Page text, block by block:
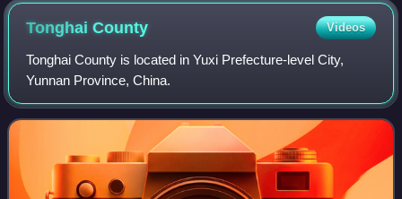
TonghaiCounty Videos
Tonghai County is located in Yuxi Prefecture-level City,
Yunnan Province, China.